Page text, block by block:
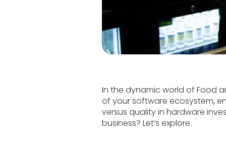
In the dynamic world of Food
of your software ecosystem,
versus quality in hardware
business? Let’s explore.